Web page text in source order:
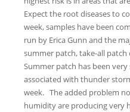
Expect the root diseases to
week, samples have been
run by Erica Gunn and the
summer patch, take-all
Summer patch has been
associated with thunder
week. The added problem
humidity are producing very